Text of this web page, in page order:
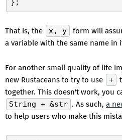
That is, the x, y
form will
a variable with the same name in
For another small quality of life
new Rustaceans to try to use
+
together. This doesn't work, you
String + &str . As such, a
to help users who make this